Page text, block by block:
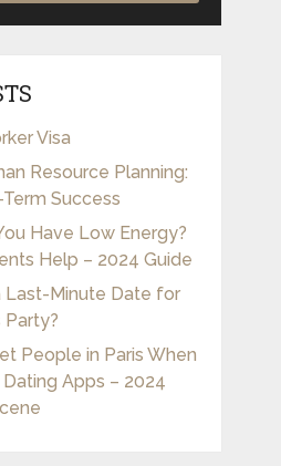
Visa
Resource Planning:
Success
Have Low Energy?
Help – 2024 Guide
Last-Minute Date for
Party?
People in Paris When
Dating Apps – 2024